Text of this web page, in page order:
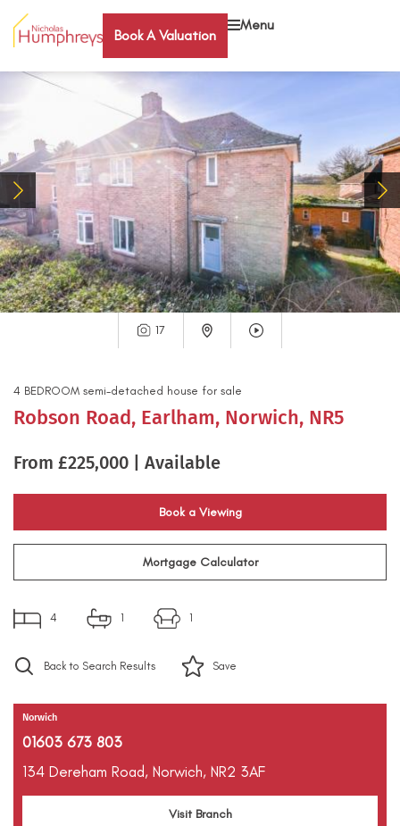
Book A Valuation
Menu
17
4 BEDROOM semi-detached house for sale
Robson Road, Earlham, Norwich, NR5
From £225,000 | Available
Book a Viewing
Mortgage Calculator
4 1 1
Back to Search Results Save
Norwich
01603 673 803
134 Dereham Road, Norwich, NR2 3AF
Visit Branch